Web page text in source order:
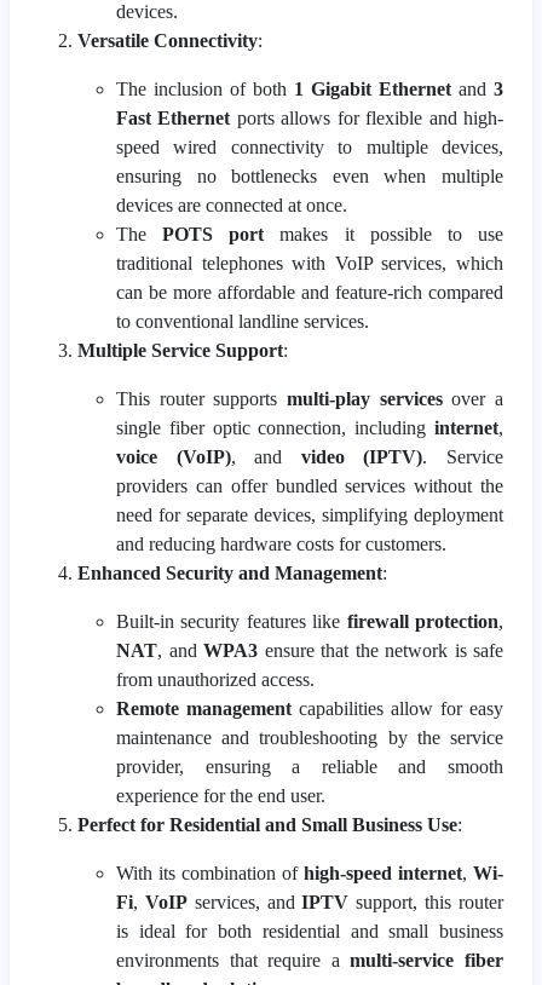
devices.
Versatile Connectivity:
The inclusion of both 1 Gigabit Ethernet and 3
Fast Ethernet ports allows for flexible and high-
speed wired connectivity to multiple devices,
ensuring no bottlenecks even when multiple
devices are connected at once.
ThePOTS port makes it possible to use
traditional telephones with VoIP services, which
can be more affordable and feature-rich compared
to conventional landline services.
Multiple Service Support:
This router supports multi-play servicesover a
single fiber optic connection, including internet,
voice (VoIP), and video (IPTV). Service
providers can offer bundled services without the
need for separate devices, simplifying deployment
and reducing hardware costs for customers.
Enhanced Security and Management:
Built-in security features like firewall protection,
NAT, and WPA3 ensure that the network is safe
from unauthorized access.
Remote management capabilities allow for easy
maintenance and troubleshooting by the service
provider, ensuring a reliable and smooth
experience for the end user.
Perfect for Residential and Small Business Use:
With its combination of high-speed internet, Wi-
Fi, VoIPservices, andIPTV support, this router
is ideal for both residential and small business
environments that require amulti-service fiber